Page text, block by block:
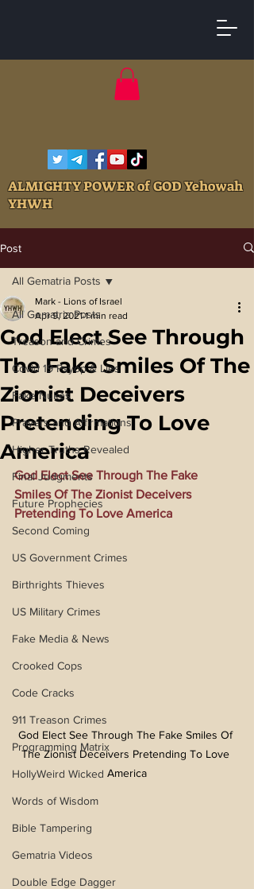
ALMIGHTY POWER of GOD Yehowah
YHWH
Post
All Gematria Posts
Treason and Crimes
Covid 19 Psyop & Lies
Fake Nukes
Prayers and Affirmations
Higher Truths Revealed
Final Judgments
Future Prophecies
Second Coming
US Government Crimes
Birthrights Thieves
US Military Crimes
Fake Media & News
Crooked Cops
Code Cracks
911 Treason Crimes
Programming Matrix
HollyWeird Wicked
Words of Wisdom
Bible Tampering
Gematria Videos
Double Edge Dagger
All Gematria Posts
God Elect See Through
The Fake Smiles Of The
Zionist Deceivers
Pretending To Love
America
Mark - Lions of Israel
Apr 9, 2021 1 min read
God Elect See Through The Fake
Smiles Of The Zionist Deceivers
Pretending To Love America
God Elect See Through The Fake Smiles Of
The Zionist Deceivers Pretending To Love
America